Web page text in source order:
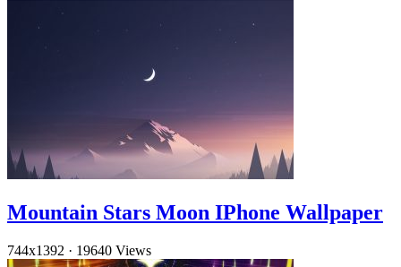
Mountain Stars Moon IPhone Wallpaper
744x1392 · 19640 Views